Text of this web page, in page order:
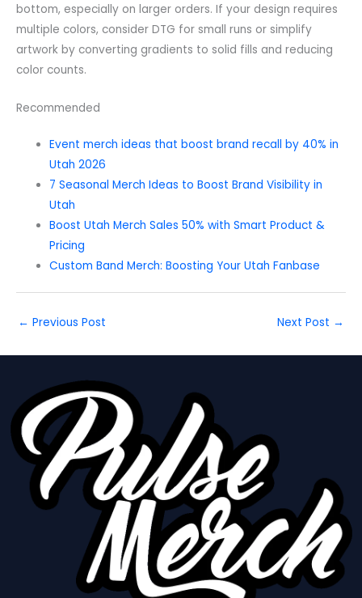
bottom, especially on larger orders. If your design requires
multiple colors, consider DTG for small runs or simplify
artwork by converting gradients to solid fills and reducing
color counts.
Recommended
Event merch ideas that boost brand recall by 40% in
Utah 2026
7 Seasonal Merch Ideas to Boost Brand Visibility in
Utah
Boost Utah Merch Sales 50% with Smart Product &
Pricing
Custom Band Merch: Boosting Your Utah Fanbase
← Previous Post Next Post →